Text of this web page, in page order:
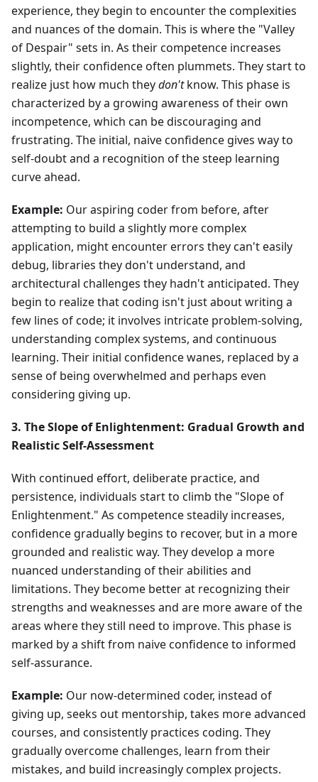
experience, they begin to encounter the complexities
and nuances of the domain. This is where the "Valley
of Despair" sets in. As their competence increases
slightly, their confidence often plummets. They start to
realize just how much theydon'tknow. This phase is
characterized by a growing awareness of their own
incompetence, which can be discouraging and
frustrating. The initial, naive confidence gives way to
self-doubt and a recognition of the steep learning
curve ahead.
Example: Our aspiring coder from before, after
attempting to build a slightly more complex
application, might encounter errors they can't easily
debug, libraries they don't understand, and
architectural challenges they hadn't anticipated. They
begin to realize that coding isn't just about writing a
few lines of code; it involves intricate problem-solving,
understanding complex systems, and continuous
learning. Their initial confidence wanes, replaced by a
sense of being overwhelmed and perhaps even
considering giving up.
3. The Slope of Enlightenment: Gradual Growth and
Realistic Self-Assessment
With continued effort, deliberate practice, and
persistence, individuals start to climb the "Slope of
Enlightenment." As competence steadily increases,
confidence gradually begins to recover, but in a more
grounded and realistic way. They develop a more
nuanced understanding of their abilities and
limitations. They become better at recognizing their
strengths and weaknesses and are more aware of the
areas where they still need to improve. This phase is
marked by a shift from naive confidence to informed
self-assurance.
Example: Our now-determined coder, instead of
giving up, seeks out mentorship, takes more advanced
courses, and consistently practices coding. They
gradually overcome challenges, learn from their
mistakes, and build increasingly complex projects.